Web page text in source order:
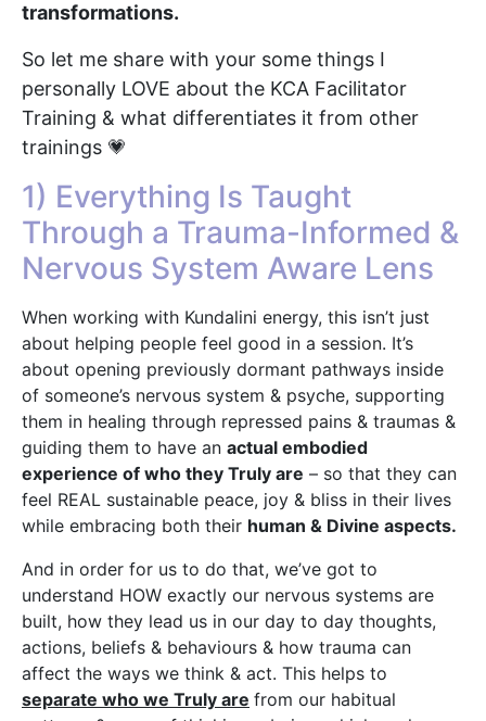
transformations.
So let me share with your some things I
personally LOVE about the KCA Facilitator
Training & what differentiates it from other
trainings 💗
1) Everything Is Taught
Through a Trauma-Informed &
Nervous System Aware Lens
When working with Kundalini energy, this isn’t just
about helping people feel good in a session. It’s
about opening previously dormant pathways inside
of someone’s nervous system & psyche, supporting
them in healing through repressed pains & traumas &
guiding them to have an actual embodied
experience of who they Truly are – so that they can
feel REAL sustainable peace, joy & bliss in their lives
while embracing both their human & Divine aspects.
And in order for us to do that, we’ve got to
understand HOW exactly our nervous systems are
built, how they lead us in our day to day thoughts,
actions, beliefs & behaviours & how trauma can
affect the ways we think & act. This helps to
separate who we Truly are from our habitual